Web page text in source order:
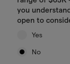
you
open to
Yes
No